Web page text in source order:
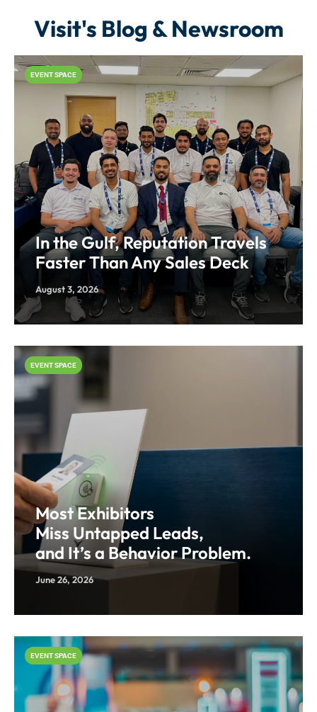
Visit's Blog & Newsroom
In the Gulf, Reputation Travels
Faster Than Any Sales Deck
August 3, 2026
EVENT SPACE
Most Exhibitors
Miss Untapped Leads,
and It’s a Behavior Problem.
June 26, 2026
EVENT SPACE
EVENT SPACE